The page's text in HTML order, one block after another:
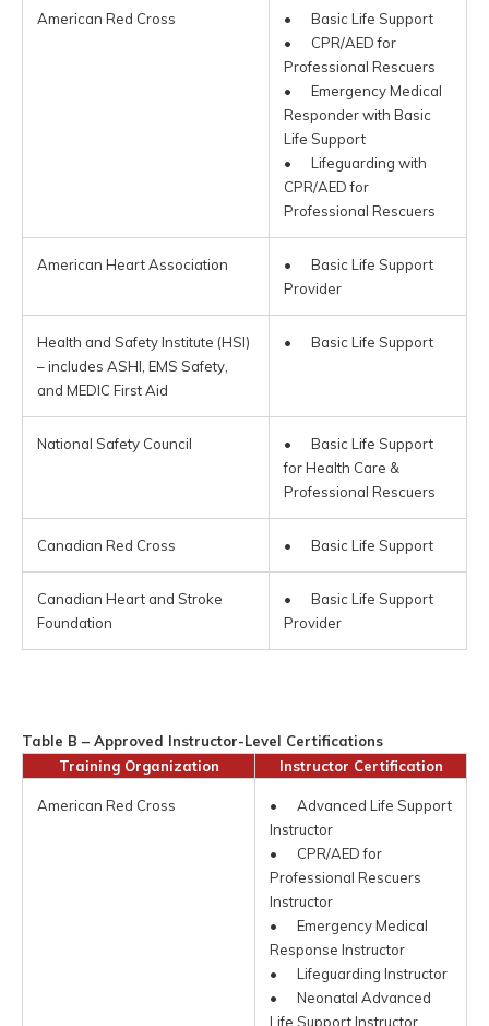
American Red Cross
• Basic Life Support
• CPR/AED for
Professional Rescuers
• Emergency Medical
Responder with Basic
Life Support
• Lifeguarding with
CPR/AED for
Professional Rescuers
American Heart Association
• Basic Life Support
Provider
Health and Safety Institute (HSI)
– includes ASHI, EMS Safety,
and MEDIC First Aid
• Basic Life Support
National Safety Council
• Basic Life Support
for Health Care &
Professional Rescuers
Canadian Red Cross • Basic Life Support
Canadian Heart and Stroke
Foundation
• Basic Life Support
Provider
Table B – Approved Instructor-Level Certifications
Training Organization
Instructor Certification
American Red Cross
• Advanced Life Support
Instructor
• CPR/AED for
Professional Rescuers
Instructor
• Emergency Medical
Response Instructor
• Lifeguarding Instructor
• Neonatal Advanced
Life Support Instructor